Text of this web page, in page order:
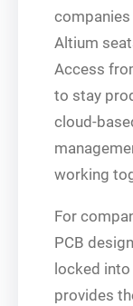
Altium
Access
to stay
cloud-
working
For
PCB
locked
provides